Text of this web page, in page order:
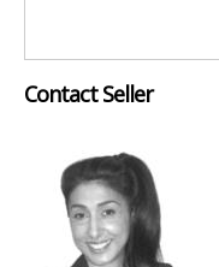
Contact Seller